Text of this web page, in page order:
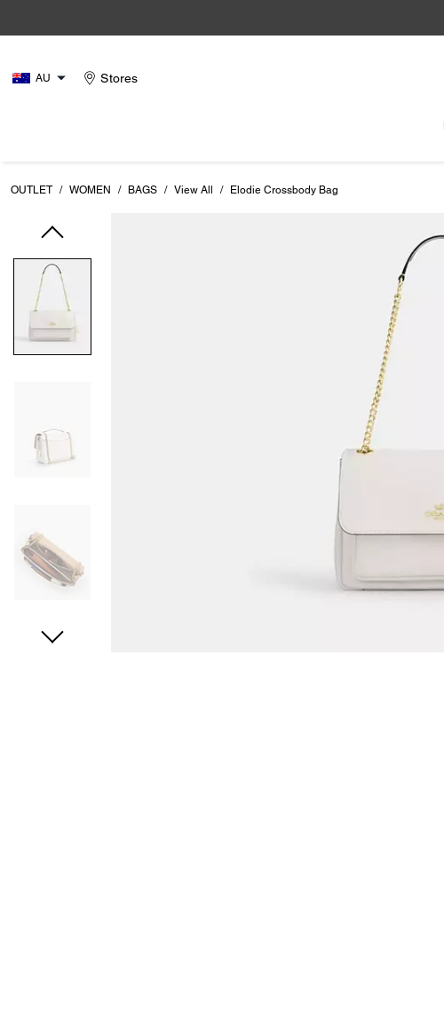
AU Stores
OUTLET / WOMEN / BAGS / View All / Elodie Crossbody Bag